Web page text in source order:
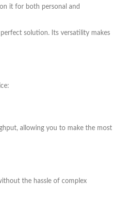
it for both personal and
solution. Its versatility makes
allowing you to make the most
the hassle of complex